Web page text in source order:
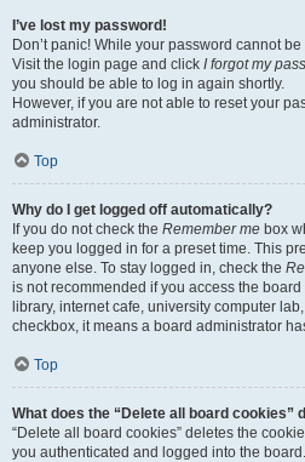
I’ve lost my password!
Don’t panic! While your password cannot
Visit the login page and click I forgot my
you should be able to log in again shortly.
However, if you are not able to reset your
administrator.
Top
Why do I get logged off automatically?
If you do not check the Remember me box
keep you logged in for a preset time. This
anyone else. To stay logged in, check the
is not recommended if you access the
library, internet cafe, university computer
checkbox, it means a board administrator
Top
What does the “Delete all board cookies”
“Delete all board cookies” deletes the
you authenticated and logged into the